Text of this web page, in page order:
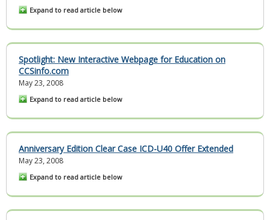
Expand to read article below
Spotlight: New Interactive Webpage for Education on
CCSinfo.com
May 23, 2008
Expand to read article below
Anniversary Edition Clear Case ICD-U40 Offer Extended
May 23, 2008
Expand to read article below